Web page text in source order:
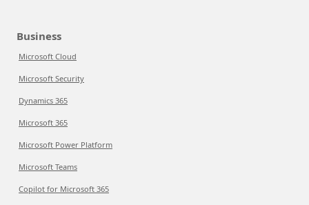
Business
Microsoft Cloud
Microsoft Security
Dynamics 365
Microsoft 365
Microsoft Power Platform
Microsoft Teams
Copilot for Microsoft 365